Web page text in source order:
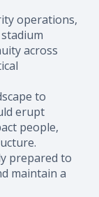
operations,
across
to
erupt
people,
prepared to
maintain a